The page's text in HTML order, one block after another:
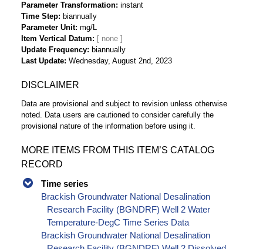
Parameter Transformation instant
Time Step
biannually
Parameter Unit mg/L
Item Vertical Datum
Update Frequency
biannually
Last Update Wednesday, August 2nd, 2023
DISCLAIMER
Data are provisional and subject to revision unless otherwise
noted. Data users are cautioned to consider carefully the
provisional nature of the information before using it.
MORE ITEMS FROM THIS ITEM’S CATALOG
RECORD
Time series
Brackish Groundwater National Desalination
Research Facility (BGNDRF) Well 2 Water
Temperature-DegC Time Series Data
Brackish Groundwater National Desalination